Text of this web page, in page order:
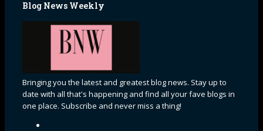
Blog News Weekly
Bringing you the latest and greatest blog news. Stay up to
date with all that's happening and find all your fave blogs in
one place. Subscribe and never miss a thing!